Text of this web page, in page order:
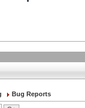
Bug Reports